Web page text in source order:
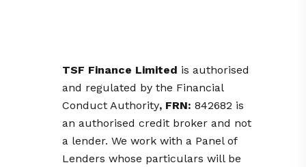
TSF Finance Limited is authorised
and regulated by the Financial
Conduct Authority, FRN: 842682 is
an authorised credit broker and not
a lender. We work with a Panel of
Lenders whose particulars will be